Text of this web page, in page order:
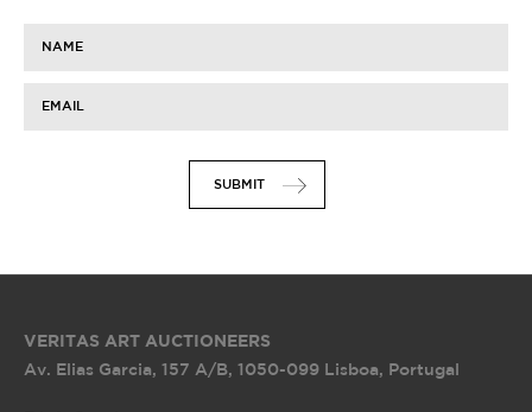
NAME
EMAIL
SUBMIT
VERITAS ART AUCTIONEERS
Av. Elias Garcia, 157 A/B, 1050-099 Lisboa, Portugal